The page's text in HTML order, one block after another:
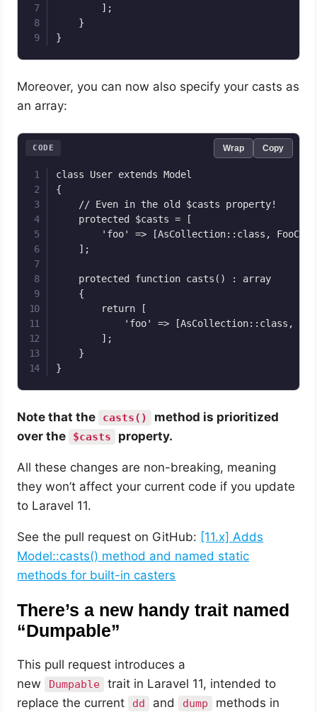
        ];
    }
}
Moreover, you can now also specify your casts as
an array:
class User extends Model
{
    protected $casts = [
'foo' => [AsCollection::class,
    ];
    protected function casts() : array
    {
        return [
'foo' => [AsCollection::class,
        ];
    }
}
CODE Wrap Copy
Note that the casts()
method is prioritized
over the
$casts property.
All these changes are non-breaking, meaning
they won’t affect your current code if you update
to Laravel 11.
See the pull request on GitHub: [11.x] Adds
Model::casts() method and named static
methods for built-in casters
There’s a new handy trait named
“Dumpable”
This pull request introduces a
new
Dumpable
trait in Laravel 11, intended to
replace the current
dd and dump methods in